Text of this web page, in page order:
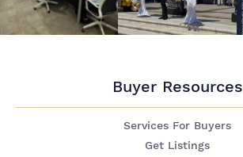
Buyer Resources
Services For Buyers
Get Listings